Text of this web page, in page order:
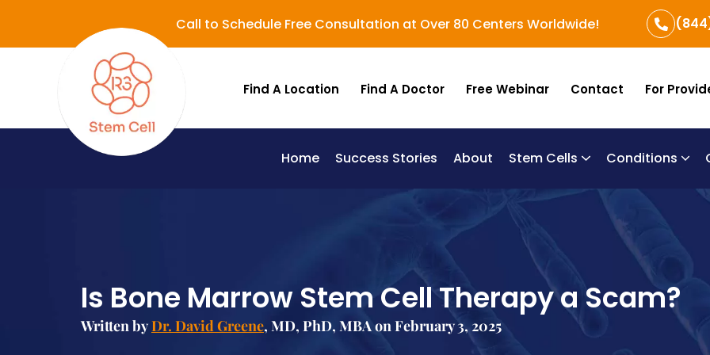
Call to Schedule Free Consultation at Over 80 Centers Worldwide!
Find A Location Find A Doctor Free Webinar Contact For
Home Success Stories About Stem Cells Conditions
Is Bone Marrow Stem Cell Therapy a Scam?
Written byDr. David Greene, MD, PhD, MBA on February 3, 2025